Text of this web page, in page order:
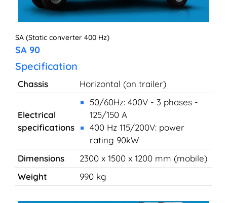
SA (Static converter 400 Hz)
SA 90
Specification
Chassis Horizontal (on trailer)
Electrical
specifications
50/60Hz: 400V - 3 phases -
125/150 A
400 Hz 115/200V: power
rating 90kW
Dimensions
2300 x 1500 x 1200 mm (mobile)
Weight
990 kg